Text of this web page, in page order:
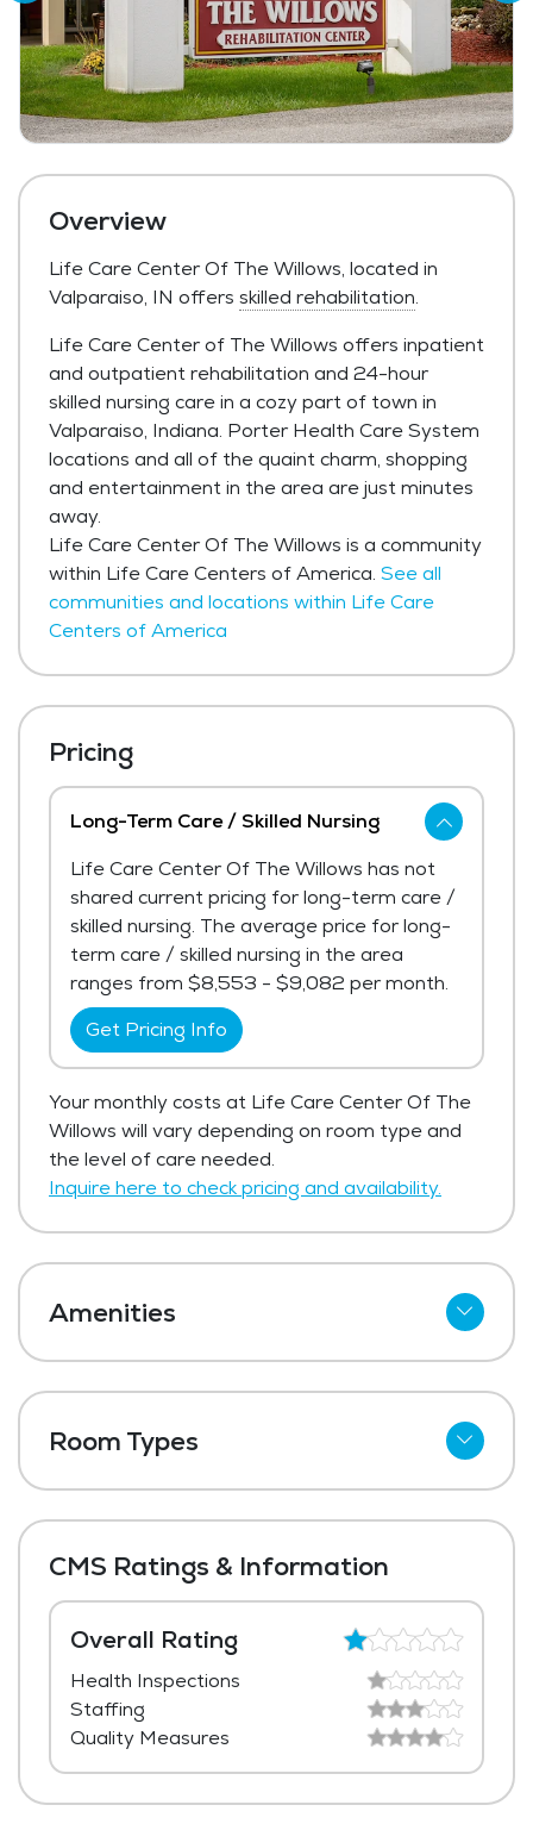
Overview
Life Care Center Of The Willows, located in
Valparaiso, IN offers skilled rehabilitation.
Life Care Center of The Willows offers inpatient
and outpatient rehabilitation and 24-hour
skilled nursing care in a cozy part of town in
Valparaiso, Indiana. Porter Health Care System
locations and all of the quaint charm, shopping
and entertainment in the area are just minutes
away.
Life Care Center Of The Willows is a community
within Life Care Centers of America. See all
communities and locations within Life Care
Centers of America
CMS Ratings & Information
Overall Rating
Health Inspections
Staffing
Quality Measures
Pricing
Long-Term Care / Skilled Nursing
Life Care Center Of The Willows has not
shared current pricing for long-term care /
skilled nursing. The average price for long-
term care / skilled nursing in the area
ranges from $8,553 - $9,082 per month.
Get Pricing Info
Your monthly costs at Life Care Center Of The
Willows will vary depending on room type and
the level of care needed.
Inquire here to check pricing and availability.
Amenities
Cable
Wi-Fi
Outdoor Space
Dining Room
Media / Activities Room
Beauty Salon
Chapel / Religious Services
Room Types
Shared Suites